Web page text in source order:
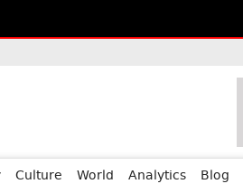
Human Rights Achievements
Culture World Analytics Blog